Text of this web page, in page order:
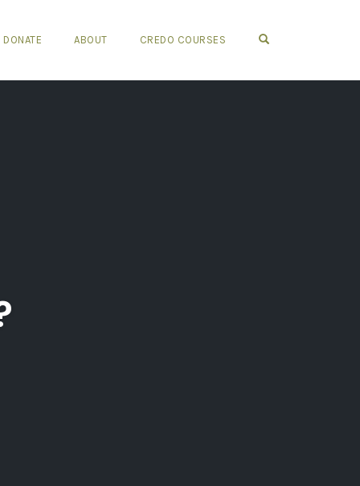
DONATE ABOUT CREDO COURSES